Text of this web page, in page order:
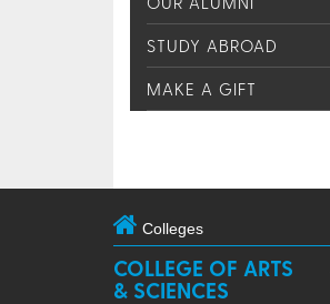
STUDY ABROAD
MAKE A GIFT
Colleges
COLLEGE OF ARTS
& SCIENCES